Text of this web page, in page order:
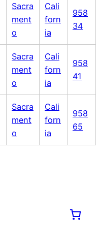
Sacra
ment
o
Cali
forn
ia
958
34
Sacra
ment
o
Cali
forn
ia
958
41
Sacra
ment
o
Cali
forn
ia
958
65